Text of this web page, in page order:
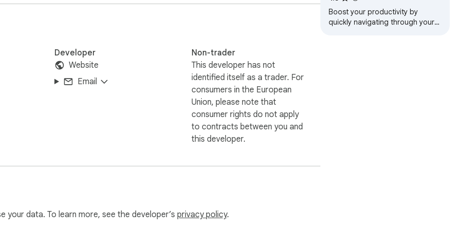
allows the extension to manage and update data within its own environment to
experiences, usage tracking, and protection against unauthorized access
websites.
Inc.
Developer
Website
Email
Non-trader
This developer has not
identified itself as a trader. For
consumers in the European
Union, please note that
consumer rights do not apply
to contracts between you and
this developer.
data. To learn more, see the developer’s privacy policy.
Boost your productivity by
quickly navigating through your